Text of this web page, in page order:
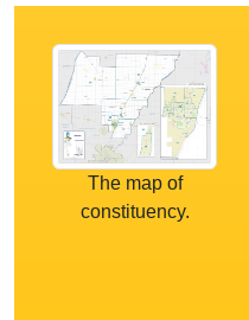
The map of
constituency.